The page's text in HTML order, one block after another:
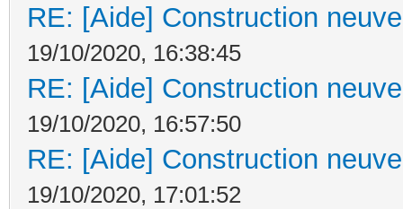
RE: [Aide] Construction
19/10/2020, 16:38:45
RE: [Aide] Construction
19/10/2020, 16:57:50
RE: [Aide] Construction
19/10/2020, 17:01:52